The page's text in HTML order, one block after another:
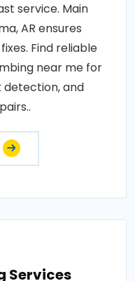
service. Main
AR ensures
Find reliable
near me for
and
Services